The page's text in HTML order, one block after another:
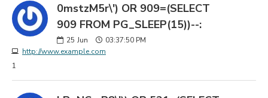
0mstzM5r\') OR 909=(SELECT
909 FROM PG_SLEEP(15))--:
25 Jun
03:37:50 PM
http://www.example.com
1